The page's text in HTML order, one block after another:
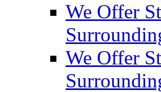
We Offer
We Offer